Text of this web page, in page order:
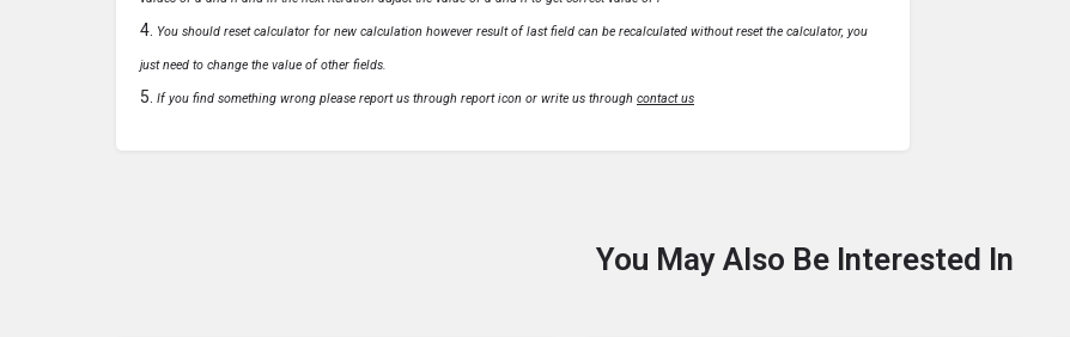
You should reset calculator for new calculation however result of last field can be recalculated without reset the calculator, you
just need to change the value of other fields.
If you find something wrong please report us through report icon or write us through contact us
You May Also Be Interested In